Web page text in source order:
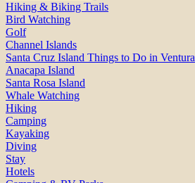
Hiking & Biking Trails
Bird Watching
Golf
Channel Islands
Santa Cruz Island Things to Do in Ventura
Anacapa Island
Santa Rosa Island
Whale Watching
Hiking
Camping
Kayaking
Diving
Stay
Hotels